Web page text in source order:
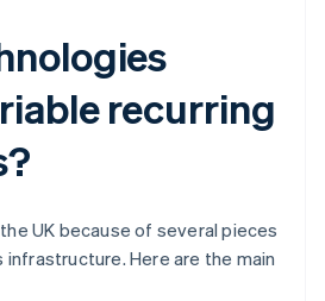
recurring
UK because of several pieces
Here are the main